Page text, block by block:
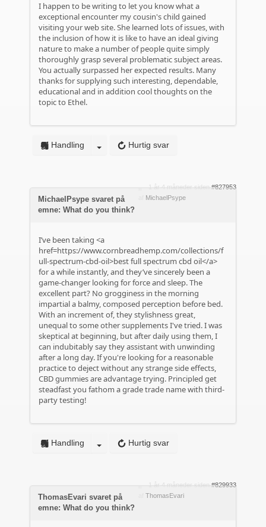
I happen to be writing to let you know what a
exceptional encounter my cousin's child gained
visiting your web site. She learned lots of issues, with
the inclusion of how it is like to have an ideal giving
nature to make a number of people quite simply
thoroughly grasp several problematic subject areas.
You actually surpassed her expected results. Many
thanks for supplying such interesting, dependable,
educational and in addition cool thoughts on the
topic to Ethel.
Hurtig svar
Handling
1 år 4 måneder siden #827953
MichaelPsype
MichaelPsype svaret på
emne: What do you think?
I’ve been taking <a
href=https://www.cornbreadhemp.com/collections/f
ull-spectrum-cbd-oil>best full spectrum cbd oil</a>
for a while instantly, and they’ve sincerely been a
game-changer looking for force and sleep. The
excellent part? No grogginess in the morning
impartial a balmy, composed perception before bed.
With an increment of, they stylishness great,
unequal to some other supplements I've tried. I was
skeptical at beginning, but after daily using them, I
can indubitably say they assistant with unwinding
after a long day. If you're looking for a reasonable
practice to deject without any strange side effects,
CBD gummies are advantage trying. Principled get
steadfast you fathom a grade trade name with third-
party testing!
Hurtig svar
Handling
1 år 4 måneder siden #829933
ThomasEvari
ThomasEvari svaret på
emne: What do you think?